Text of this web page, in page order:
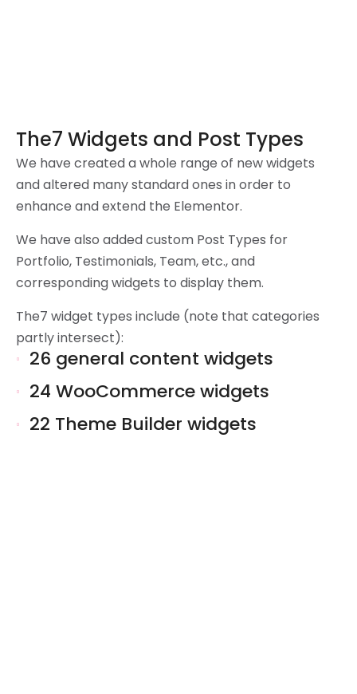
The7 Widgets and Post Types
We have created a whole range of new widgets
and altered many standard ones in order to
enhance and extend the Elementor.
We have also added custom Post Types for
Portfolio, Testimonials, Team, etc., and
corresponding widgets to display them.
The7 widget types include (note that categories
partly intersect):
26 general content widgets
24 WooCommerce widgets
22 Theme Builder widgets